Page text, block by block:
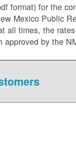
format) for the
Mexico Public
all times, the
by the